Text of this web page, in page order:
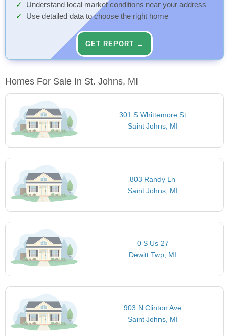
Understand local market conditions near your address
Use detailed data to choose the right home
GET REPORT →
Homes For Sale In St. Johns, MI
301 S Whittemore St
Saint Johns, MI
803 Randy Ln
Saint Johns, MI
0 S Us 27
Dewitt Twp, MI
903 N Clinton Ave
Saint Johns, MI